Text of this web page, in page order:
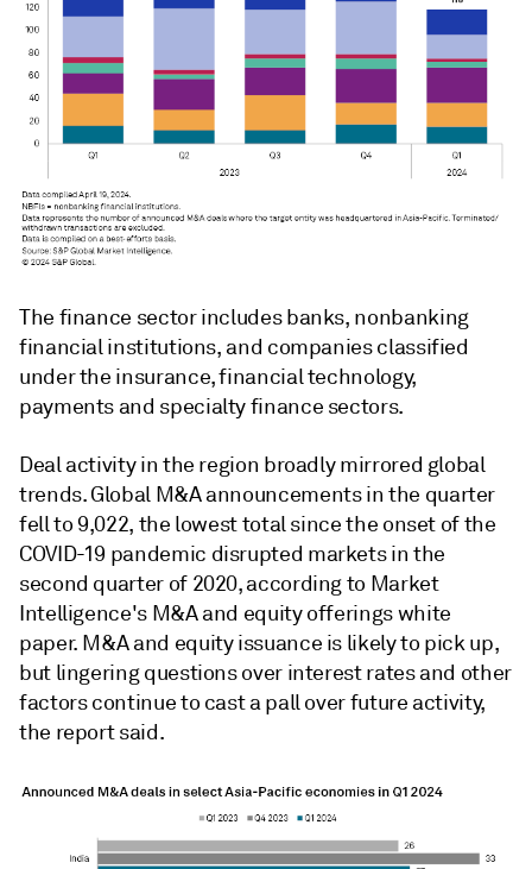
The finance sector includes banks, nonbanking
financial institutions, and companies classified
under the insurance, financial technology,
payments and specialty finance sectors.
Deal activity in the region broadly mirrored global
trends. Global M&A announcements in the quarter
fell to 9,022, the lowest total since the onset of the
COVID-19 pandemic disrupted markets in the
second quarter of 2020, according to Market
Intelligence's M&A and equity offerings white
paper. M&A and equity issuance is likely to pick up,
but lingering questions over interest rates and other
factors continue to cast a pall over future activity,
the report said.